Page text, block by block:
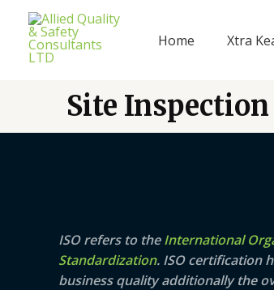
content
Home Xtra
Site
ISO refers to theInternational
Standardization. ISO certification
business quality additionally the